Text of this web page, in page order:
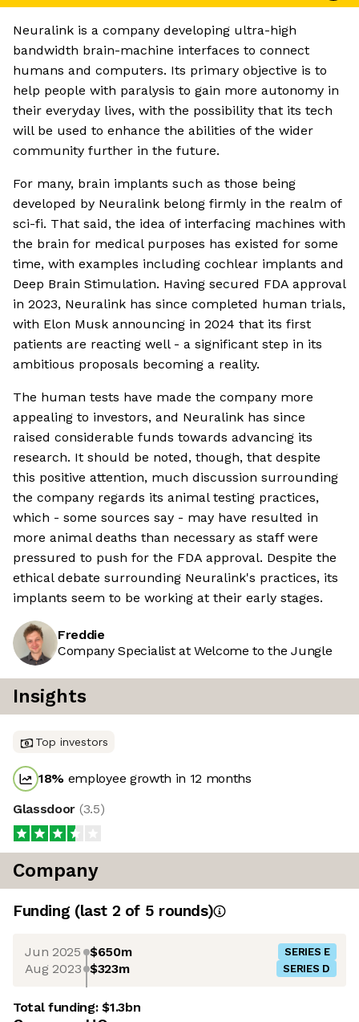
Neuralink is a company developing ultra-high
bandwidth brain-machine interfaces to connect
humans and computers. Its primary objective is to
help people with paralysis to gain more autonomy in
their everyday lives, with the possibility that its tech
will be used to enhance the abilities of the wider
community further in the future.
For many, brain implants such as those being
developed by Neuralink belong firmly in the realm of
sci-fi. That said, the idea of interfacing machines with
the brain for medical purposes has existed for some
time, with examples including cochlear implants and
Deep Brain Stimulation. Having secured FDA approval
in 2023, Neuralink has since completed human trials,
with Elon Musk announcing in 2024 that its first
patients are reacting well - a significant step in its
ambitious proposals becoming a reality.
The human tests have made the company more
appealing to investors, and Neuralink has since
raised considerable funds towards advancing its
research. It should be noted, though, that despite
this positive attention, much discussion surrounding
the company regards its animal testing practices,
which - some sources say - may have resulted in
more animal deaths than necessary as staff were
pressured to push for the FDA approval. Despite the
ethical debate surrounding Neuralink's practices, its
implants seem to be working at their early stages.
Freddie
Company Specialist at Welcome to the Jungle
Insights
Top investors
18% employee growth in 12 months
Glassdoor (3.5)
Company
Funding (last 2 of 5 rounds)
Jun 2025 $650m SERIES E
Aug 2023 $323m SERIES D
Total funding:$1.3bn